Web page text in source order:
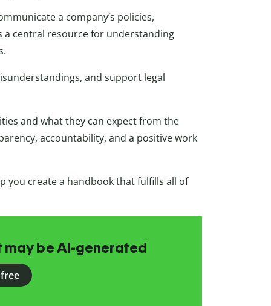
a company’s policies,
a central resource for understanding
and support legal
and what they can expect from the
accountability, and a positive work
you create a handbook that fulfills all of
be AI-generated